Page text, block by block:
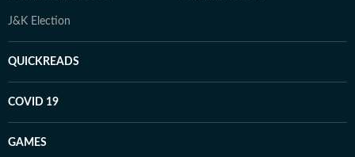
J&K Election
QUICKREADS
COVID 19
GAMES